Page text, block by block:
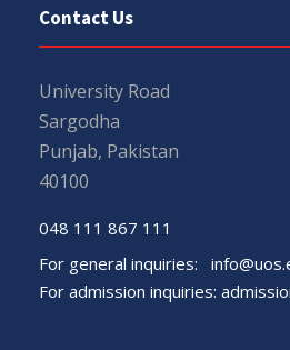
Contact Us
University Road
Sargodha
Punjab, Pakistan
40100
048 111 867 111
For general inquiries:
For admission inquiries: